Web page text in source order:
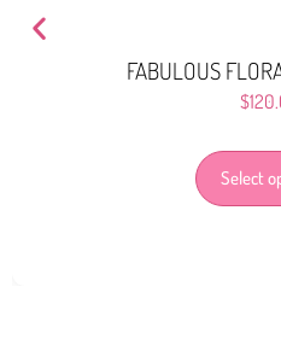
FABULOUS
$
Select